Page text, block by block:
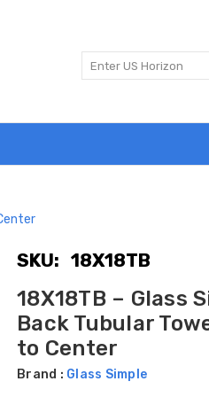
SKU: 18X18TB
18X18TB – Glass
Back Tubular
to Center
Brand : Glass Simple